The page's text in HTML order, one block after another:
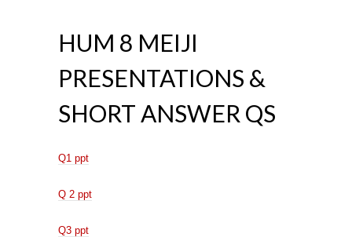
HUM 8 MEIJI
PRESENTATIONS &
SHORT ANSWER QS
Q1 ppt
Q 2 ppt
Q3 ppt